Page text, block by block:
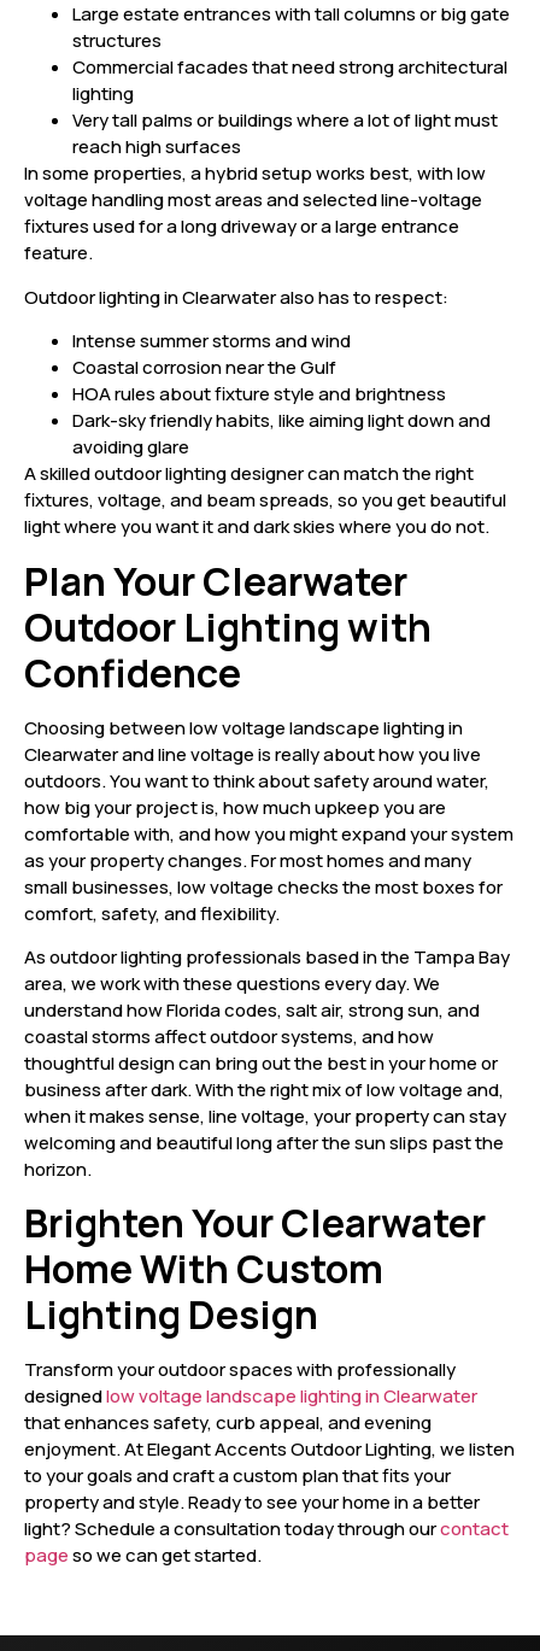
Large estate entrances with tall columns or big gate
structures
Commercial facades that need strong architectural
lighting
Very tall palms or buildings where a lot of light must
reach high surfaces
In some properties, a hybrid setup works best, with low
voltage handling most areas and selected line-voltage
fixtures used for a long driveway or a large entrance
feature.
Outdoor lighting in Clearwater also has to respect:
Intense summer storms and wind
Coastal corrosion near the Gulf
HOA rules about fixture style and brightness
Dark-sky friendly habits, like aiming light down and
avoiding glare
A skilled outdoor lighting designer can match the right
fixtures, voltage, and beam spreads, so you get beautiful
light where you want it and dark skies where you do not.
Plan Your Clearwater
Outdoor Lighting with
Confidence
Choosing between low voltage landscape lighting in
Clearwater and line voltage is really about how you live
outdoors. You want to think about safety around water,
how big your project is, how much upkeep you are
comfortable with, and how you might expand your system
as your property changes. For most homes and many
small businesses, low voltage checks the most boxes for
comfort, safety, and flexibility.
As outdoor lighting professionals based in the Tampa Bay
area, we work with these questions every day. We
understand how Florida codes, salt air, strong sun, and
coastal storms affect outdoor systems, and how
thoughtful design can bring out the best in your home or
business after dark. With the right mix of low voltage and,
when it makes sense, line voltage, your property can stay
welcoming and beautiful long after the sun slips past the
horizon.
Brighten Your Clearwater
Home With Custom
Lighting Design
Transform your outdoor spaces with professionally
designedlow voltage landscape lighting in Clearwater
that enhances safety, curb appeal, and evening
enjoyment. At Elegant Accents Outdoor Lighting, we listen
to your goals and craft a custom plan that fits your
property and style. Ready to see your home in a better
light? Schedule a consultation today through ourcontact
pageso we can get started.